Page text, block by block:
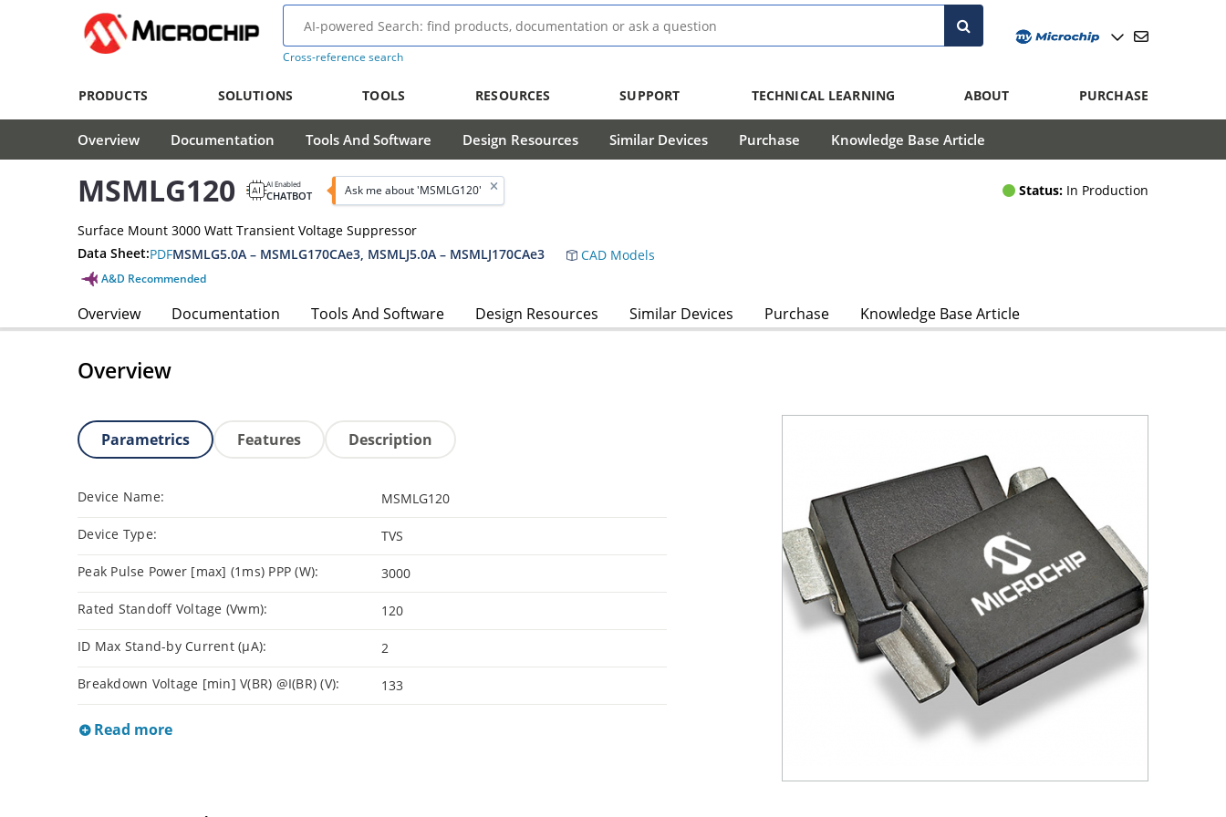
Cross-reference search
PRODUCTS SOLUTIONS TOOLS RESOURCES SUPPORT TECHNICAL LEARNING ABOUT PURCHASE
Overview Documentation Tools And Software Design Resources Similar Devices Purchase Knowledge Base Article
MSMLG120 AI Enabled
CHATBOT Ask me about 'MSMLG120' Status: In Production
Surface Mount 3000 Watt Transient Voltage Suppressor
Data Sheet:PDFMSMLG5.0A – MSMLG170CAe3, MSMLJ5.0A – MSMLJ170CAe3 CAD Models
A&D Recommended
Overview Documentation Tools And Software Design Resources Similar Devices Purchase Knowledge Base Article
Overview
Parametrics Features Description
Device Name: MSMLG120
Device Type: TVS
Peak Pulse Power [max] (1ms) PPP (W): 3000
Rated Standoff Voltage (Vwm): 120
ID Max Stand-by Current (µA): 2
Breakdown Voltage [min] V(BR) @I(BR) (V): 133
Read more